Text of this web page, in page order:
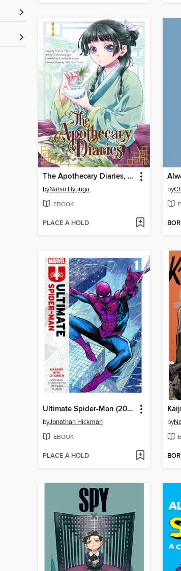
The Apothecary Diaries, Volume 1
byNatsu Hyuuga
EBOOK
PLACE A HOLD
by
Ultimate Spider-Man (2024), Volume 1
byJonathan Hickman
EBOOK
PLACE A HOLD
by